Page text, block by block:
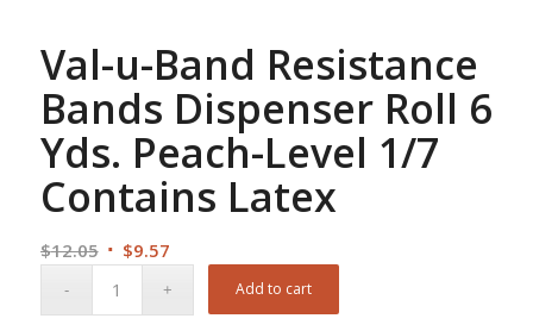
Val-u-Band Resistance
Bands Dispenser Roll 6
Yds. Peach-Level 1/7
Contains Latex
$12.05 Original
$9.57Current
Add to cart